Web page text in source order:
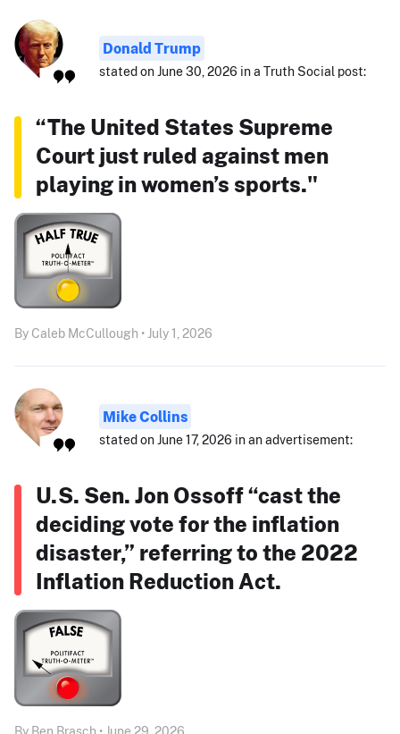
Donald Trump
stated on June 30, 2026 in a Truth Social post:
“The United States Supreme
Court just ruled against men
playing in women’s sports."
By Caleb McCullough • July 1, 2026
Mike Collins
stated on June 17, 2026 in an advertisement:
U.S. Sen. Jon Ossoff “cast the
deciding vote for the inflation
disaster,” referring to the 2022
Inflation Reduction Act.
By Ben Brasch • June 29, 2026